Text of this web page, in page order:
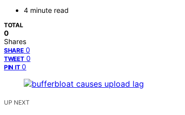
4 minute read
TOTAL
0
Shares
SHARE 0
TWEET 0
PIN IT 0
UP NEXT